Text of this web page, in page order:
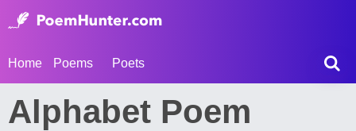
Home Poems Poets
Alphabet Poem